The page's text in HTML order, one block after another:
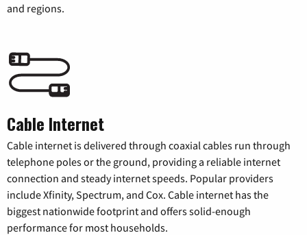
and regions.
Cable Internet
Cable internet is delivered through coaxial cables run through
telephone poles or the ground, providing a reliable internet
connection and steady internet speeds. Popular providers
include Xfinity, Spectrum, and Cox. Cable internet has the
biggest nationwide footprint and offers solid-enough
performance for most households.